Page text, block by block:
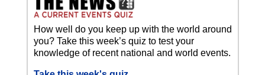
How well do you keep up with the world around
you? Take this week’s quiz to test your
knowledge of recent national and world events.